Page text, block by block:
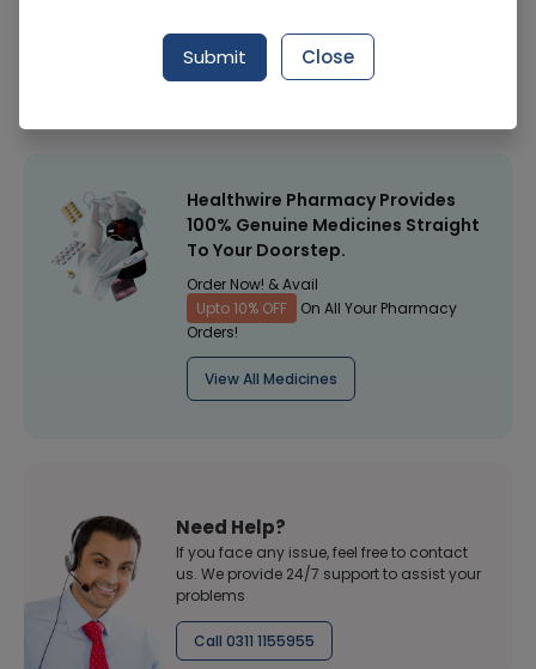
Healthwire Pharmacy Ratings & Reviews (1500+)
Healthwire Pharmacy Provides
100% Genuine Medicines Straight
To Your Doorstep.
Order Now! & Avail
Upto 10% OFF
On All Your Pharmacy
Orders!
View All Medicines
Need Help?
If you face any issue, feel free to contact
us. We provide 24/7 support to assist your
problems
Call 0311 1155955
Submit Close